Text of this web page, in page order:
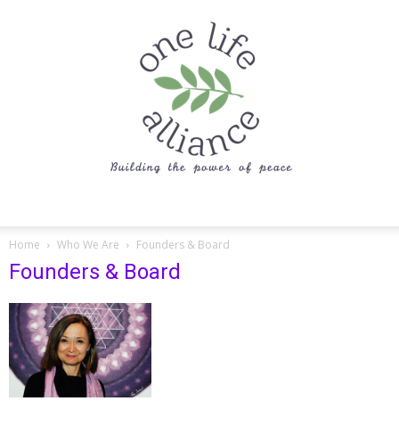
Home Who We Are Founders & Board
Founders & Board